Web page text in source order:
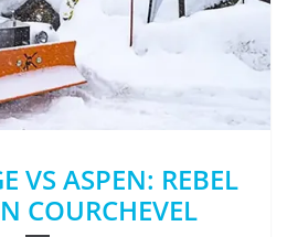
VS ASPEN: REBEL
COURCHEVEL